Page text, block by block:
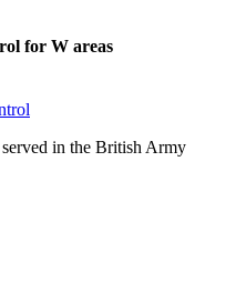
for W areas
in the British Army